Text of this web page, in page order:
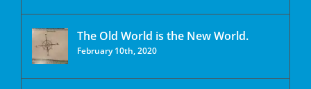
The Old World is the New World.
February 10th, 2020